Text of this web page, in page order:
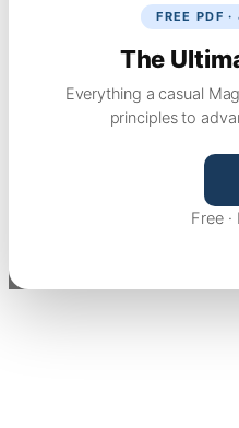
FREE PDF
The
Everything a casual
principles to
Free